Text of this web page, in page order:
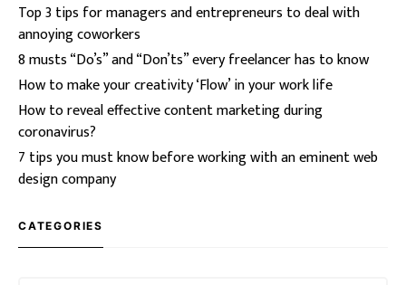
Top 3 tips for managers and entrepreneurs to deal with
annoying coworkers
8 musts “Do’s” and “Don’ts” every freelancer has to know
How to make your creativity ‘Flow’ in your work life
How to reveal effective content marketing during
coronavirus?
7 tips you must know before working with an eminent web
design company
CATEGORIES